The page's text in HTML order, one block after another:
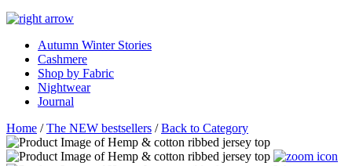
Autumn Winter Stories
Cashmere
Shop by Fabric
Nightwear
Journal
Home /The NEW bestsellers /Back to Category